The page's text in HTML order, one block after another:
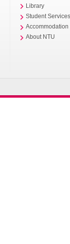
Library
Student
Accommodation
About NTU